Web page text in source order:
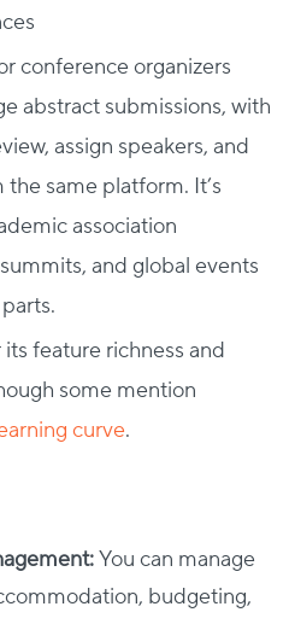
conference organizers
abstract submissions, with
assign speakers, and
same platform. It’s
association
and global events
feature richness and
some mention
curve.
You can manage
budgeting,